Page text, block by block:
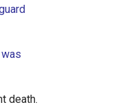
death.